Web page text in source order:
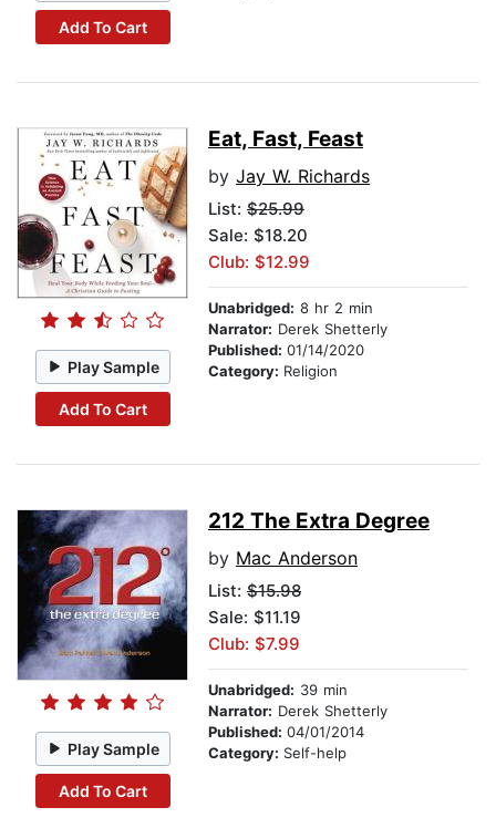
Add To Cart
Play Sample
Add To Cart
Eat, Fast, Feast
by Jay W. Richards
List: $25.99
Sale: $18.20
Club: $12.99
Unabridged: 8 hr 2 min
Narrator: Derek Shetterly
Published: 01/14/2020
Category: Religion
Play Sample
Add To Cart
212 The Extra Degree
by Mac Anderson
List: $15.98
Sale: $11.19
Club: $7.99
Unabridged: 39 min
Narrator: Derek Shetterly
Published: 04/01/2014
Category: Self-help